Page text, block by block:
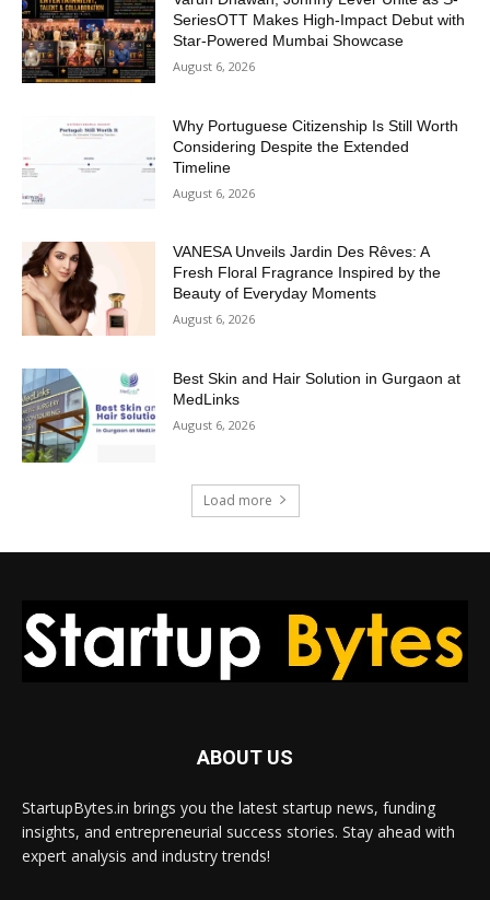
SeriesOTT Makes High-Impact Debut with
Star-Powered Mumbai Showcase
August 6, 2026
Why Portuguese Citizenship Is Still Worth
Considering Despite the Extended
Timeline
August 6, 2026
VANESA Unveils Jardin Des Rêves: A
Fresh Floral Fragrance Inspired by the
Beauty of Everyday Moments
August 6, 2026
Best Skin and Hair Solution in Gurgaon at
MedLinks
August 6, 2026
Load more
ABOUT US
StartupBytes.in brings you the latest startup news, funding
insights, and entrepreneurial success stories. Stay ahead with
expert analysis and industry trends!